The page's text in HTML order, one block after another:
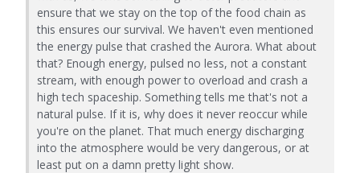
ensure that we stay on the top of the food chain as
this ensures our survival. We haven't even mentioned
the energy pulse that crashed the Aurora. What about
that? Enough energy, pulsed no less, not a constant
stream, with enough power to overload and crash a
high tech spaceship. Something tells me that's not a
natural pulse. If it is, why does it never reoccur while
you're on the planet. That much energy discharging
into the atmosphere would be very dangerous, or at
least put on a damn pretty light show.